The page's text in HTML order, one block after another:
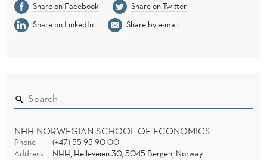
Share on Facebook
Share on Twitter
Share on LinkedIn
Share by e-mail
NHH NORWEGIAN SCHOOL OF ECONOMICS
Phone
(+47) 55 95 90 00
Address
NHH, Helleveien 30, 5045 Bergen, Norway